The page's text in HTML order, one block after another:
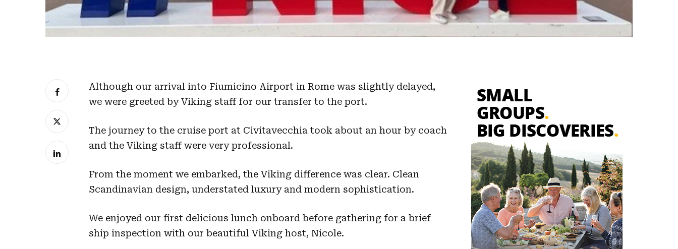
Although our arrival into Fiumicino Airport in Rome was slightly delayed,
we were greeted by Viking staff for our transfer to the port.
The journey to the cruise port at Civitavecchia took about an hour by coach
and the Viking staff were very professional.
From the moment we embarked, the Viking difference was clear. Clean
Scandinavian design, understated luxury and modern sophistication.
We enjoyed our first delicious lunch onboard before gathering for a brief
ship inspection with our beautiful Viking host, Nicole.